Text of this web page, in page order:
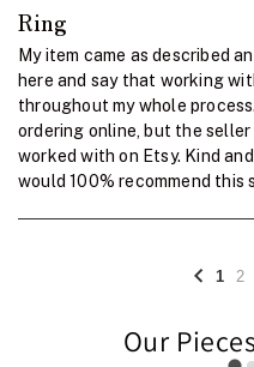
Ring
My item came as described
here and say that working
throughout my whole
ordering online, but the
worked with on Etsy. Kind
would 100% recommend this
1 2
Our